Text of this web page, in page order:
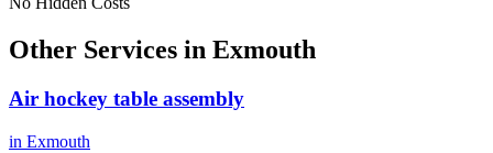
Other Services in Exmouth
Air hockey table assembly
in Exmouth